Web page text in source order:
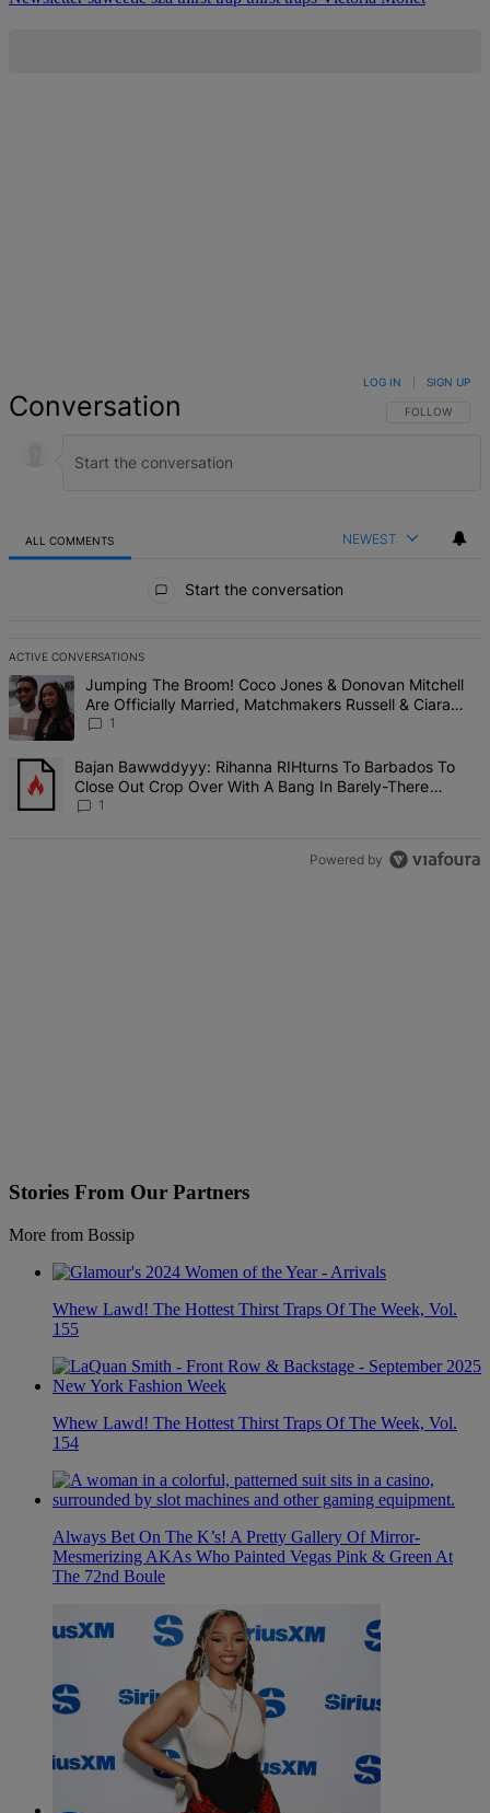
Conversation FOLLOW THIS
FOLLOW
LOG IN SIGN UP
ALL COMMENTS NEWEST
Start the conversation
ACTIVE CONVERSATIONS
The following is a list of the most commented articles in the last 7
A trending article titled "Jumping The Broom! Coco Jones &
Jumping The Broom! Coco Jones & Donovan Mitchell
Are Officially Married, Matchmakers Russell & Ciara
Attend Star-Studded Ceremony
1
A trending article titled "Bajan Bawwddyyy: Rihanna RIHturns To
Bajan Bawwddyyy: Rihanna RIHturns To Barbados To
Close Out Crop Over With A Bang In Barely-There
Bedazzled Outfit
1
Powered by
Stories From Our Partners
More from Bossip
Whew Lawd! The Hottest Thirst Traps Of The Week, Vol.
155
Whew Lawd! The Hottest Thirst Traps Of The Week, Vol.
154
Always Bet On The K’s! A Pretty Gallery Of Mirror-
Mesmerizing AKAs Who Painted Vegas Pink & Green At
The 72nd Boule